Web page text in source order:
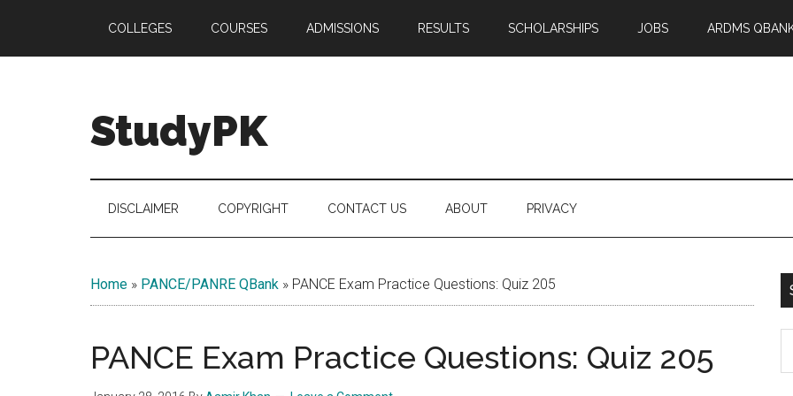
main
secondary
primary
COLLEGES COURSES ADMISSIONS RESULTS SCHOLARSHIPS JOBS ARDMS
StudyPK
DISCLAIMER COPYRIGHT CONTACT US ABOUT PRIVACY
Home » PANCE/PANRE QBank » PANCE Exam Practice Questions: Quiz 205
PANCE Exam Practice Questions: Quiz 205